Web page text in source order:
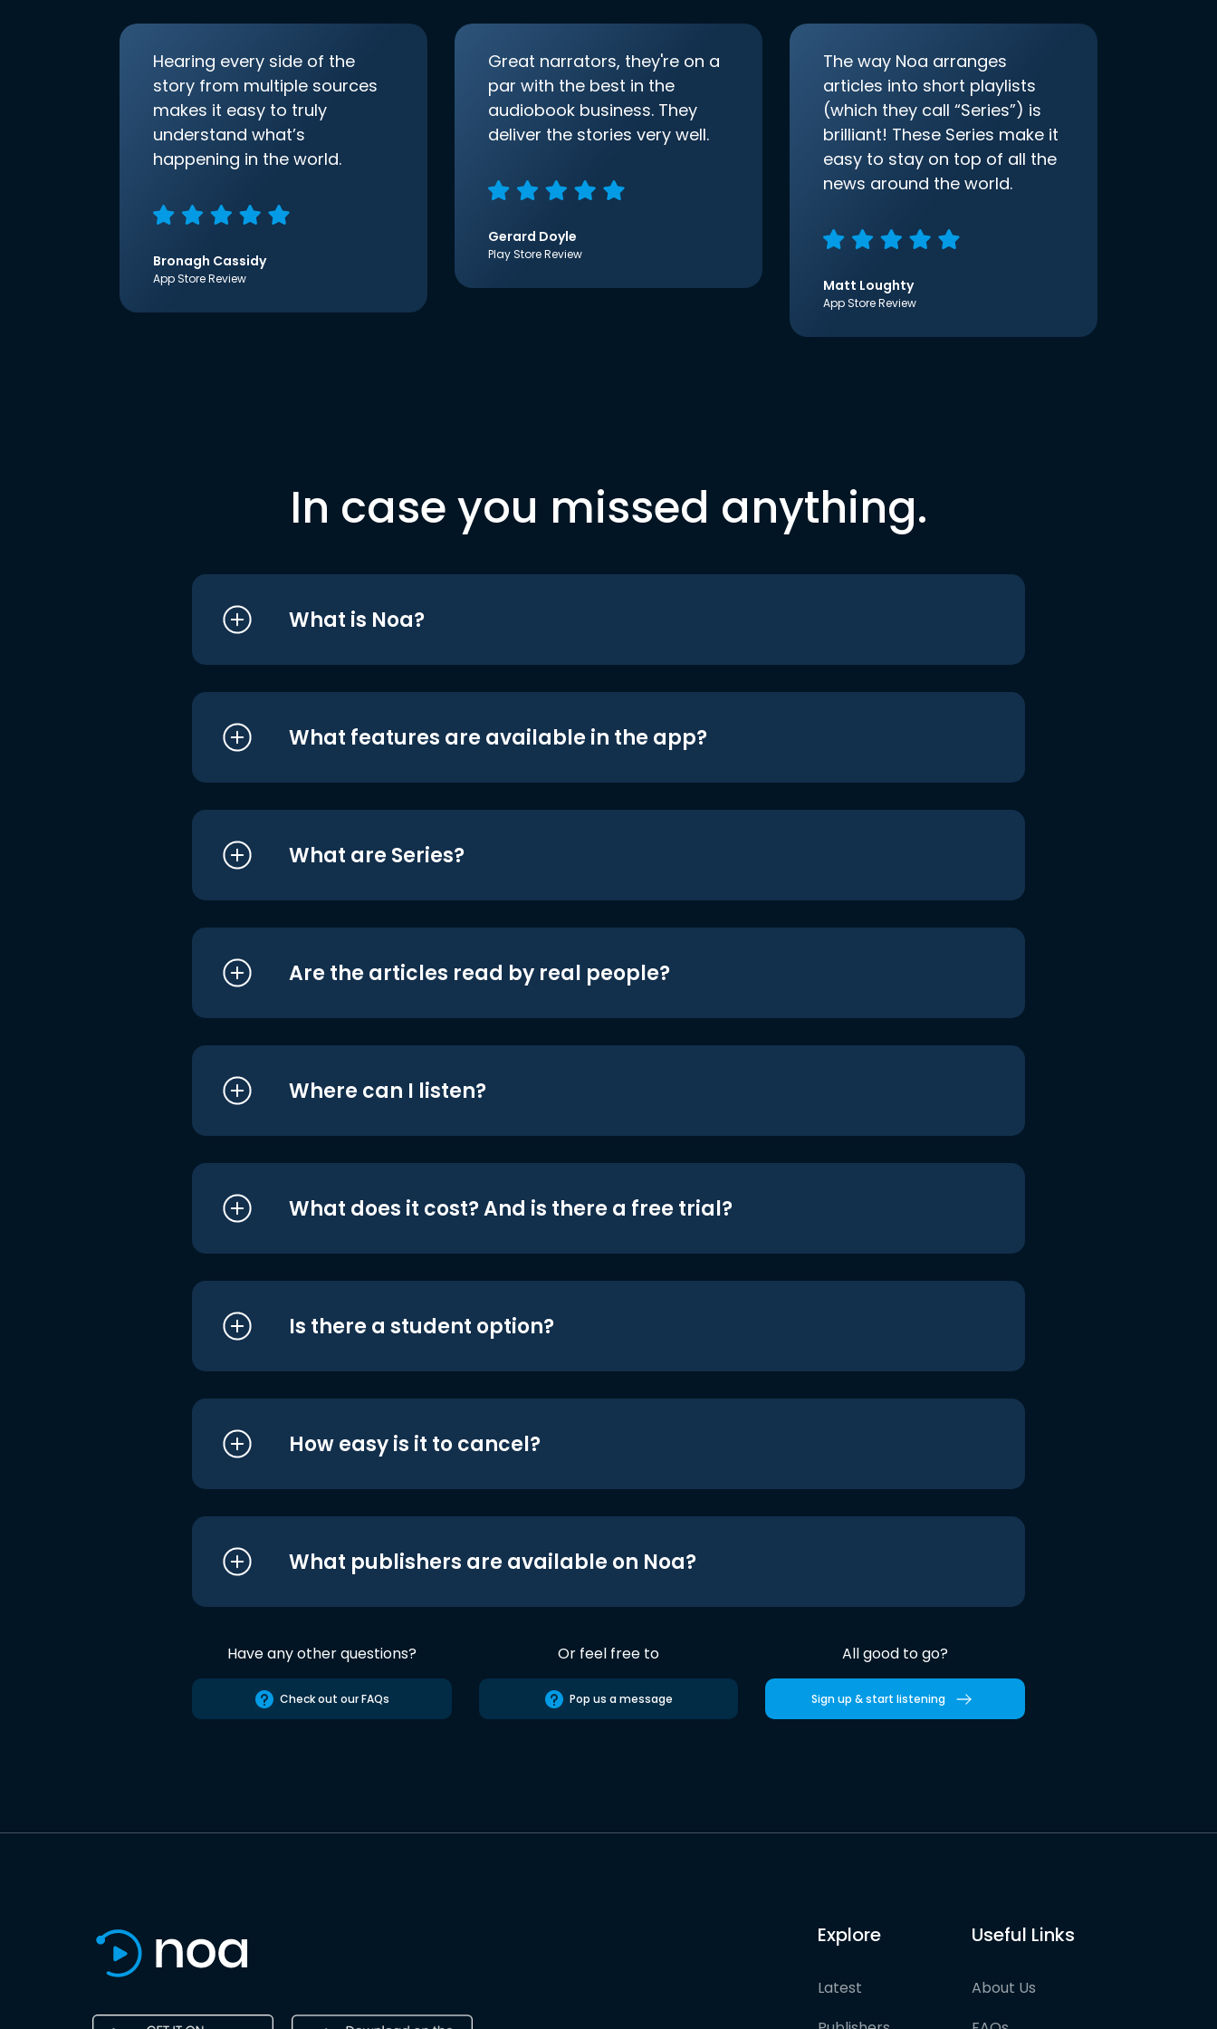
Hearing every side of the
story from multiple sources
makes it easy to truly
understand what’s
happening in the world.
Bronagh Cassidy
App Store Review
Great narrators, they're on a
par with the best in the
audiobook business. They
deliver the stories very well.
Gerard Doyle
Play Store Review
The way Noa arranges
articles into short playlists
(which they call “Series”) is
brilliant! These Series make it
easy to stay on top of all the
news around the world.
Matt Loughty
App Store Review
In case you missed anything.
What is Noa?
What features are available in the app?
What are Series?
Are the articles read by real people?
Where can I listen?
What does it cost? And is there a free trial?
Is there a student option?
How easy is it to cancel?
What publishers are available on Noa?
Have any other questions?
Check out our FAQs
Or feel free to
Pop us a message
All good to go?
Sign up & start listening
Explore
Latest
Useful Links
About Us